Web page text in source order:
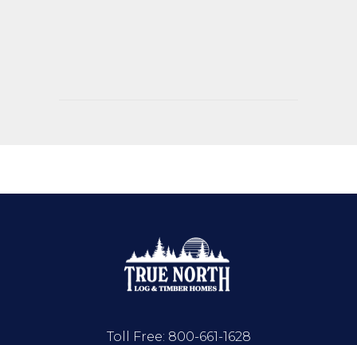
Toll Free: 800-661-1628